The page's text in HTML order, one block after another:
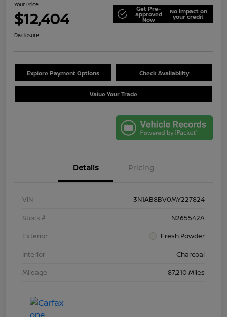
Your Price
$12,404 Get Pre-
approved
Now
No impact on
your credit
Disclosure
Explore Payment Options Check Availability
Value Your Trade
Details Pricing
VIN
3N1AB8BV0MY227824
Stock #
N265542A
Exterior
Fresh Powder
Interior
Charcoal
Mileage
87,210 Miles